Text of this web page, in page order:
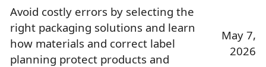
Avoid costly errors by selecting the
right packaging solutions and learn
how materials and correct label
planning protect products and
May 7,
2026